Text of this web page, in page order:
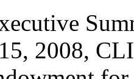
2008,